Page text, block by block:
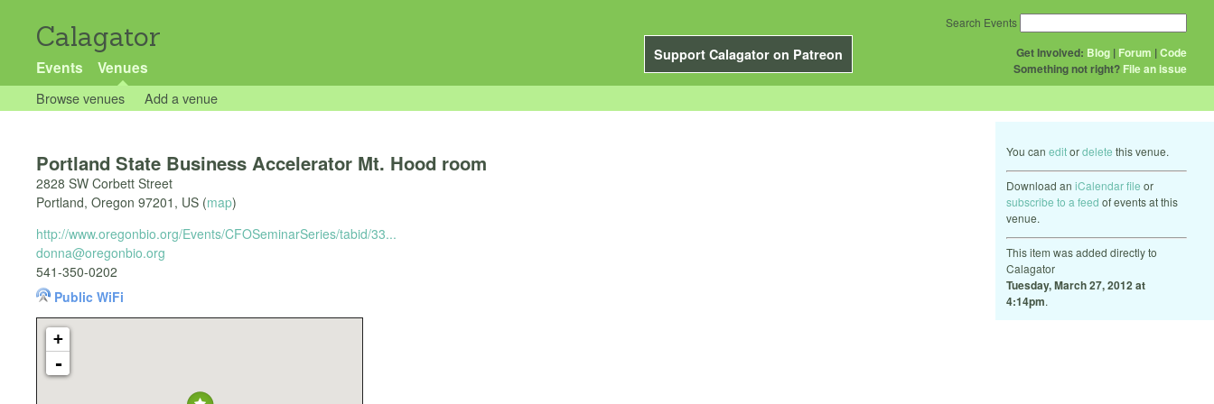
Calagator
Support Calagator on Patreon
Events Venues
Get Involved: Blog | Forum |Code
Something not right? File an issue
Search Events
Browse venues Add a venue
You can editordelete this venue.
Download an iCalendar file or
subscribe to a feed of events at this
venue.
This item was added directly to
Calagator
Tuesday, March 27, 2012 at
4:14pm.
Portland State Business Accelerator Mt. Hood room
2828 SW Corbett Street
Portland, Oregon 97201 , US (map)
http://www.oregonbio.org/Events/CFOSeminarSeries/tabid/33...
donna@oregonbio.org
541-350-0202
Public WiFi
+
-